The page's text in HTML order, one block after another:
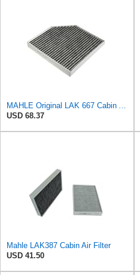
MAHLE Original LAK 667 Cabin Air Filter
USD 68.37
Mahle LAK387 Cabin Air Filter
USD 41.50